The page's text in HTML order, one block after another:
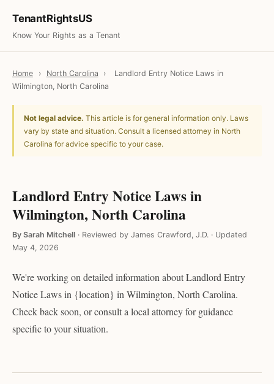
TenantRightsUS
Know Your Rights as a Tenant
Home › North Carolina ›
Landlord Entry Notice Laws in
Wilmington, North Carolina
Not legal advice. This article is for general information only. Laws
vary by state and situation. Consult a licensed attorney in North
Carolina for advice specific to your case.
Landlord Entry Notice Laws in
Wilmington, North Carolina
By Sarah Mitchell · Reviewed by James Crawford, J.D. · Updated
May 4, 2026
We're working on detailed information about Landlord Entry
Notice Laws in {location} in Wilmington, North Carolina.
Check back soon, or consult a local attorney for guidance
specific to your situation.